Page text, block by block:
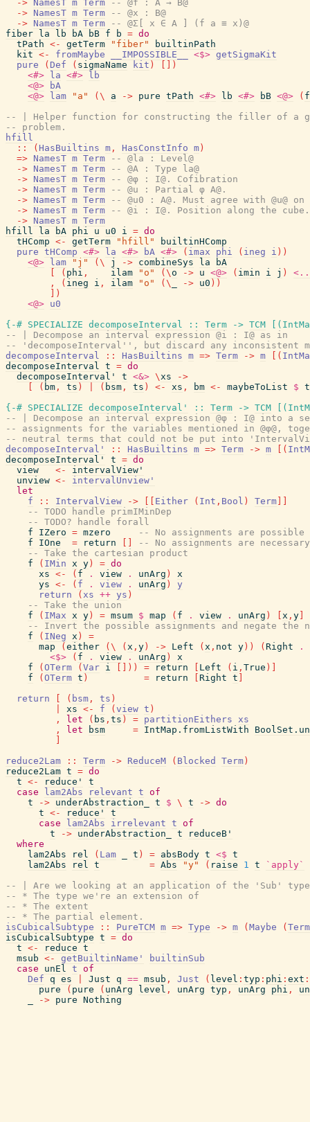
-> NamesT m Term
-- @f : A → B@
-> NamesT m Term
-- @x : B@
-> NamesT m Term
-- @Σ[ x ∈ A ] (f a ≡ x)@
fiber
la lb bA bB f b = do
tPath <- getTerm "fiber"
builtinPath
kit <- fromMaybe __IMPOSSIBLE__ <$> getSigmaKit
pure
( Def ( sigmaName kit )
)
<#>
la <#>
lb
<@>
bA
<@>
lam "a" ( \ a -> pure tPath <#> lb <#> bB <@> ( f
-- | Helper function for constructing the filler of a
-- problem.
hfill
::
( HasBuiltins m , HasConstInfo m )
=> NamesT m Term
-- @la : Level@
-> NamesT m Term
-- @A : Type la@
-> NamesT m Term
-- @φ : I@. Cofibration
-> NamesT m Term
-- @u : Partial φ A@.
-> NamesT m Term
-- @u0 : A@. Must agree with @u@ on
-> NamesT m Term
-- @i : I@. Position along the cube.
-> NamesT m Term
hfill
la bA phi u u0 i = do
tHComp <- getTerm "hfill"
builtinHComp
pure tHComp <#> la <#> bA <#> ( imax phi ( ineg i ) )
<@>
lam "j" ( \ j -> combineSys la
bA
( phi , ilam "o" ( \o -> u <@> ( imin i j )
,
( ineg i , ilam "o" ( \ -> u0 ) )
)
<@> u0
{-# SPECIALIZE decomposeInterval :: Term -> TCM (
-- | Decompose an interval expression @i : I@ as in
-- 'decomposeInterval'', but discard any inconsistent
decomposeInterval
:: HasBuiltins m => Term -> m (
decomposeInterval t = do
decomposeInterval'
t <&> \xs
->
( bm , ts ) ( bsm , ts ) <- xs , bm <- maybeToList $
{-# SPECIALIZE decomposeInterval' :: Term -> TCM (
-- | Decompose an interval expression @φ : I@ into a
-- assignments for the variables mentioned in @φ@,
-- neutral terms that could not be put into
decomposeInterval'
:: HasBuiltins m => Term -> m (
decomposeInterval'
t = do
view
<-
intervalView'
unview <-
intervalUnview'
let
f
:: IntervalView -> Either ( Int , Bool ) Term
-- TODO handle primIMinDep
-- TODO? handle forall
f
IZero = mzero
-- No assignments are possible
f
IOne = return
-- No assignments are necessary
-- Take the cartesian product
f
( IMin x y ) = do
xs <- ( f . view . unArg )
x
ys <- ( f . view . unArg )
y
return
( xs ++ ys )
-- Take the union
f
( IMax x y ) = msum $ map ( f . view . unArg ) x , y
-- Invert the possible assignments and negate the
f
( INeg x )
=
map
( either ( \ ( x , y ) -> Left ( x , not y ) ) ( Right
.
<$>
( f . view . unArg )
x
f
( OTerm ( Var i ) ) = return Left ( i , True )
f
( OTerm t ) = return Right t
return
( bsm , ts )
xs <- f ( view t )
,
let ( bs , ts ) = partitionEithers xs
,
let bsm = IntMap.fromListWith
reduce2Lam
:: Term -> ReduceM ( Blocked Term )
reduce2Lam t = do
t <- reduce'
t
case
lam2Abs relevant t of
t
-> underAbstraction_ t $ \ t -> do
t <- reduce'
t
case
lam2Abs irrelevant t of
t
-> underAbstraction_ t
reduceB'
where
lam2Abs
rel ( Lam t ) = absBody t <$ t
lam2Abs
rel t = Abs "y" ( raise 1 t
`apply`
-- | Are we looking at an application of the 'Sub'
-- * The type we're an extension of
-- * The extent
-- * The partial element.
isCubicalSubtype
:: PureTCM m => Type -> m ( Maybe ( Term
isCubicalSubtype t = do
t <- reduce t
msub <- getBuiltinName'
builtinSub
case
unEl t of
Def q es Just q == msub , Just ( level : typ : phi : ext :
pure
( pure ( unArg level , unArg typ , unArg phi ,
-> pure Nothing